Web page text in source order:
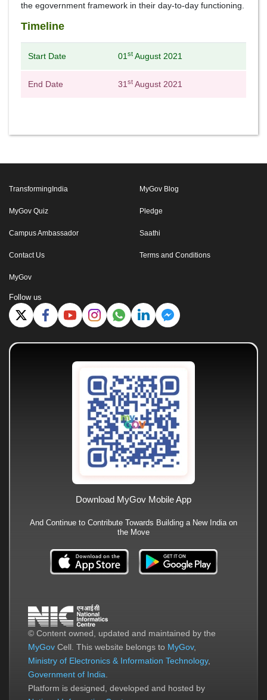
the egovernment framework in their day-to-day functioning.
Timeline
Start Date 01st August 2021
End Date 31st August 2021
TransformingIndia MyGov Blog
MyGov Quiz Pledge
Campus Ambassador Saathi
Contact Us Terms and Conditions
MyGov
Follow us
© Content owned, updated and maintained by the
MyGov Cell. This website belongs to MyGov,
Ministry of Electronics & Information Technology,
Government of India.
Platform is designed, developed and hosted by
Download MyGov Mobile App
And Continue to Contribute Towards Building a New India on
the Move